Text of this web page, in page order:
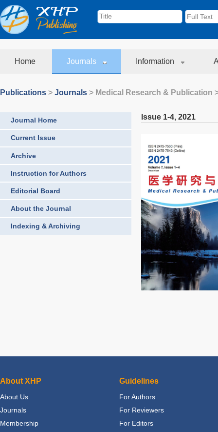
Home Journals Information
Publications > Journals > Medical Research & Publication
Journal Home
Current Issue
Archive
Instruction for Authors
Editorial Board
About the Journal
Indexing & Archiving
Issue 1-4, 2021
About XHP
About Us
Journals
Membership
Guidelines
For Authors
For Reviewers
For Editors